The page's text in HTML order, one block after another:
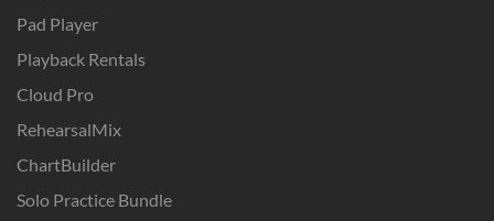
Pad Player
Playback Rentals
Cloud Pro
RehearsalMix
ChartBuilder
Solo Practice Bundle